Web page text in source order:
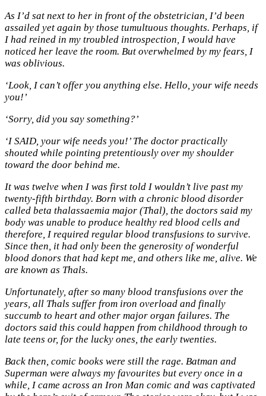
As I’d sat next to her in front of the obstetrician, I’d been
assailed yet again by those tumultuous thoughts. Perhaps, if
I had reined in my troubled introspection, I would have
noticed her leave the room. But overwhelmed by my fears, I
was oblivious.
‘Look, I can’t offer you anything else. Hello, your wife needs
you!’
‘Sorry, did you say something?’
‘I SAID, your wife needs you!’ The doctor practically
shouted while pointing pretentiously over my shoulder
toward the door behind me.
It was twelve when I was first told I wouldn’t live past my
twenty-fifth birthday. Born with a chronic blood disorder
called beta thalassaemia major (Thal), the doctors said my
body was unable to produce healthy red blood cells and
therefore, I required regular blood transfusions to survive.
Since then, it had only been the generosity of wonderful
blood donors that had kept me, and others like me, alive. We
are known as Thals.
Unfortunately, after so many blood transfusions over the
years, all Thals suffer from iron overload and finally
succumb to heart and other major organ failures. The
doctors said this could happen from childhood through to
late teens or, for the lucky ones, the early twenties.
Back then, comic books were still the rage. Batman and
Superman were always my favourites but every once in a
while, I came across an Iron Man comic and was captivated